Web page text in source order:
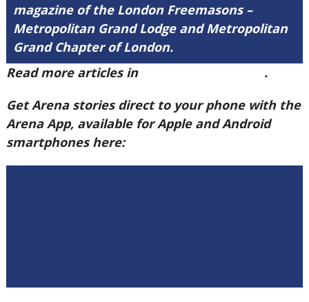
magazine of the London Freemasons –
Metropolitan Grand Lodge and Metropolitan
Grand Chapter of London.
Read more articles in
.
Get Arena stories direct to your phone with the
Arena App, available for Apple and Android
smartphones here: